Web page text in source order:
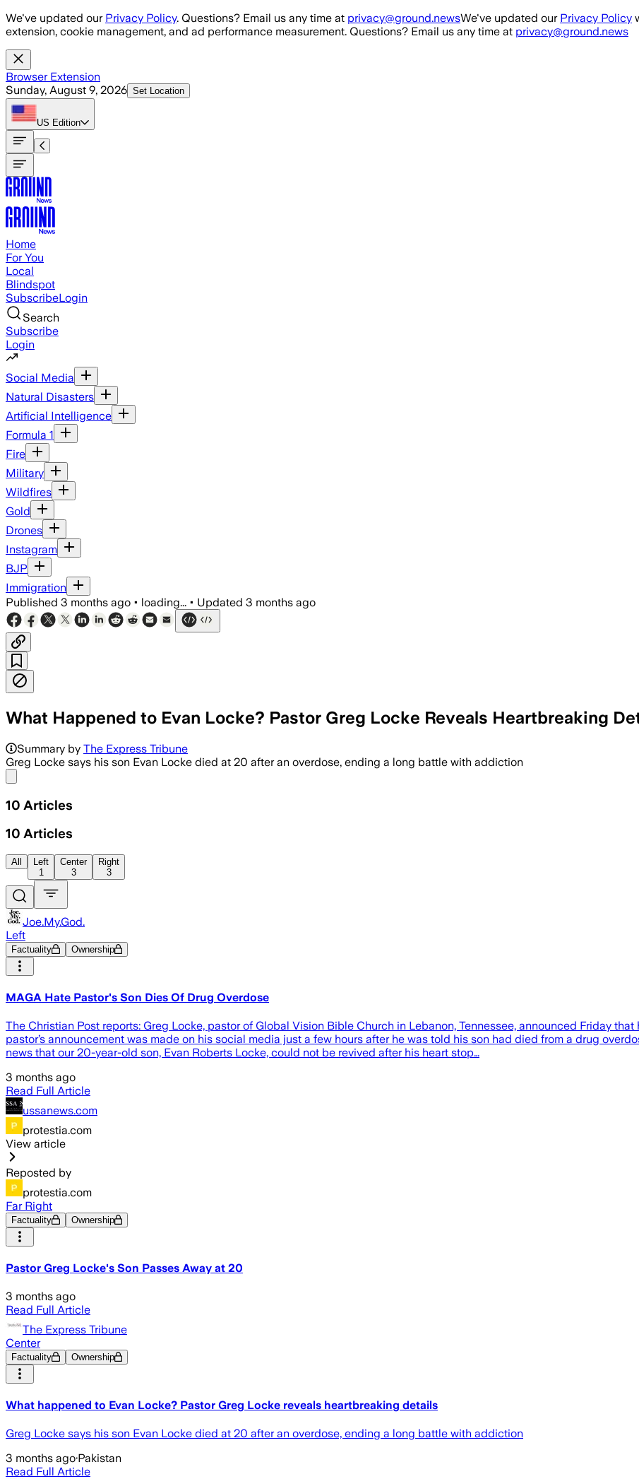
Skip to main content
We've updated our Privacy Policy. Questions? Email us any time at privacy@ground.newsWe've updated our Privacy Policy
extension, cookie management, and ad performance measurement. Questions? Email us any time at privacy@ground.news
Browser Extension
Sunday, August 9, 2026 Set Location
US Edition
Home
For You
Local
Blindspot
SubscribeLogin
Search
Subscribe
Login
Social Media
Natural Disasters
Artificial Intelligence
Formula 1
Fire
Military
Wildfires
Gold
Drones
Instagram
BJP
Immigration
Published 3 months ago • loading... • Updated 3 months ago
What Happened to Evan Locke? Pastor Greg Locke Reveals Heartbreaking
Summary by The Express Tribune
Greg Locke says his son Evan Locke died at 20 after an overdose, ending a long battle with addiction
10 Articles
10 Articles
All
Left
1
Center
3
Right
3
Joe.My.God.
Left
Factuality Ownership
MAGA Hate Pastor's Son Dies Of Drug Overdose
The Christian Post reports: Greg Locke, pastor of Global Vision Bible Church in Lebanon, Tennessee, announced Friday
pastor’s announcement was made on his social media just a few hours after he was told his son had died from a drug
news that our 20-year-old son, Evan Roberts Locke, could not be revived after his heart stop…
3 months ago
Read Full Article
ussanews.com
protestia.com
View article
Reposted by
protestia.com
Far Right
Factuality Ownership
Pastor Greg Locke's Son Passes Away at 20
3 months ago
Read Full Article
The Express Tribune
Center
Factuality Ownership
What happened to Evan Locke? Pastor Greg Locke reveals heartbreaking details
Greg Locke says his son Evan Locke died at 20 after an overdose, ending a long battle with addiction
3 months ago·Pakistan
Read Full Article